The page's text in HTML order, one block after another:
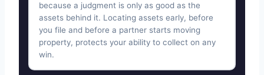
because a judgment is only as good as the
assets behind it. Locating assets early, before
you file and before a partner starts moving
property, protects your ability to collect on any
win.